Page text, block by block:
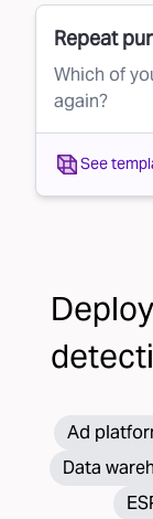
Repeat
Which of
again?
See
Ad
Data